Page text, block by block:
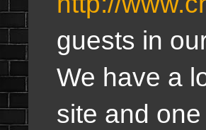
guests in
We have a
site and